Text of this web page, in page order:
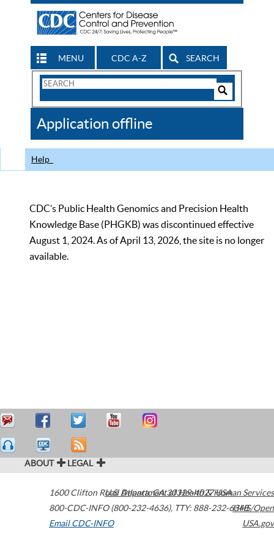
MENU CDC A-Z SEARCH
Search
CDC
Application offline
Help
CDC’s Public Health Genomics and Precision Health
Knowledge Base (PHGKB) was discontinued effective
August 1, 2024. As of April 13, 2026, the site is no longer
available.
ABOUT LEGAL
1600 Clifton Road Atlanta,GA30329-4027USA
800-CDC-INFO (800-232-4636), TTY: 888-232-6348
Email CDC-INFO
U.S. Department of Health & Human Services
HHS/Open
USA.gov